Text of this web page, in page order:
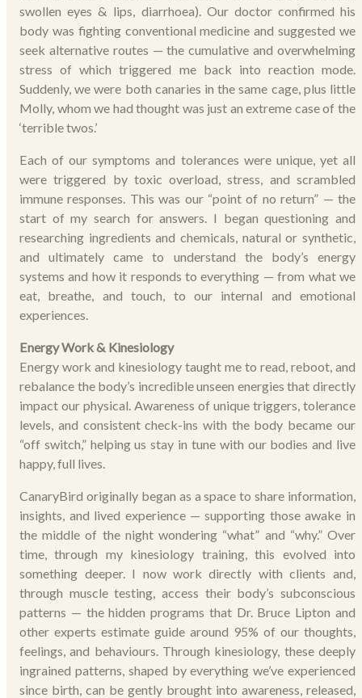
swollen eyes & lips, diarrhoea). Our doctor confirmed his
body was fighting conventional medicine and suggested we
seek alternative routes — the cumulative and overwhelming
stress of which triggered me back into reaction mode.
Suddenly, we were both canaries in the same cage, plus little
Molly, whom we had thought was just an extreme case of the
‘terrible twos.’
Each of our symptoms and tolerances were unique, yet all
were triggered by toxic overload, stress, and scrambled
immune responses. This was our “point of no return” — the
start of my search for answers. I began questioning and
researching ingredients and chemicals, natural or synthetic,
and ultimately came to understand the body’s energy
systems and how it responds to everything — from what we
eat, breathe, and touch, to our internal and emotional
experiences.
Energy Work & Kinesiology
Energy work and kinesiology taught me to read, reboot, and
rebalance the body’s incredible unseen energies that directly
impact our physical. Awareness of unique triggers, tolerance
levels, and consistent check-ins with the body became our
“off switch,” helping us stay in tune with our bodies and live
happy, full lives.
CanaryBird originally began as a space to share information,
insights, and lived experience — supporting those awake in
the middle of the night wondering “what” and “why.” Over
time, through my kinesiology training, this evolved into
something deeper. I now work directly with clients and,
through muscle testing, access their body’s subconscious
patterns — the hidden programs that Dr. Bruce Lipton and
other experts estimate guide around 95% of our thoughts,
feelings, and behaviours. Through kinesiology, these deeply
ingrained patterns, shaped by everything we’ve experienced
since birth, can be gently brought into awareness, released,